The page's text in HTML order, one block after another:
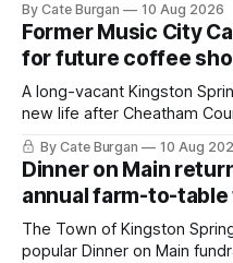
several narrow victories and
November showdowns.
By Cate Burgan 10 Aug 2026
Former Music City
for future coffee
A long-vacant Kingston
new life after Cheatham
rezoning request that
and small retail space at the
By Cate Burgan 10 Aug
Dinner on Main
annual farm-to-
The Town of Kingston
popular Dinner on Main